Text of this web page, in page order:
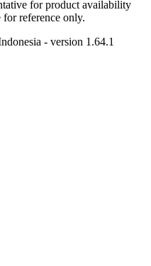
for product availability
reference only.
- version 1.64.1